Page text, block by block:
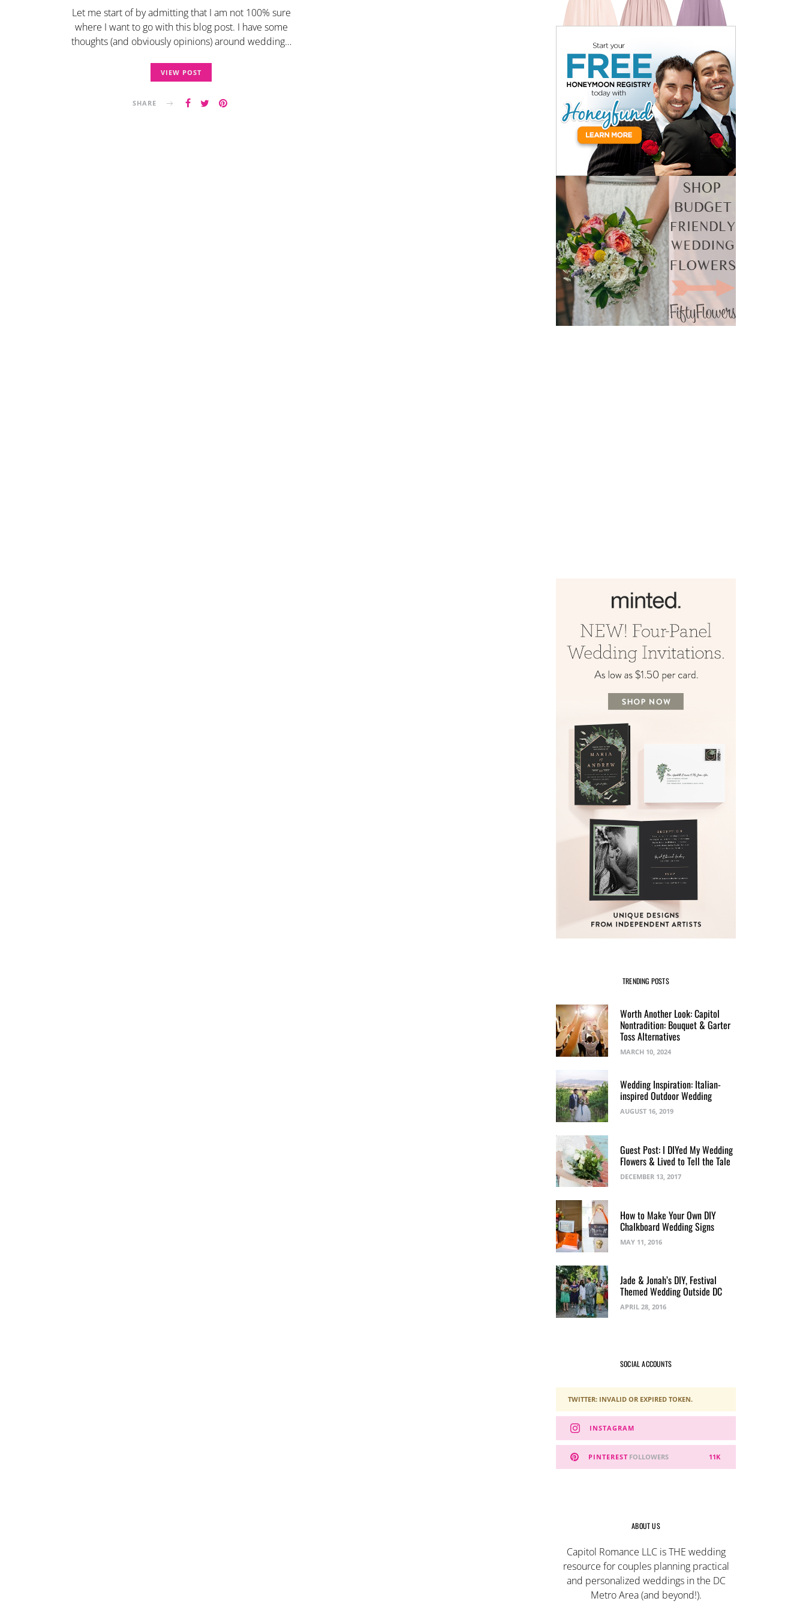
Let me start of by admitting that I am not 100% sure
where I want to go with this blog post. I have some
thoughts (and obviously opinions) around wedding…
VIEW POST
SHARE
TRENDING POSTS
Worth Another Look: Capitol
Nontradition: Bouquet & Garter
Toss Alternatives
MARCH 10, 2024
Wedding Inspiration: Italian-
inspired Outdoor Wedding
AUGUST 16, 2019
Guest Post: I DIYed My Wedding
Flowers & Lived to Tell the Tale
DECEMBER 13, 2017
How to Make Your Own DIY
Chalkboard Wedding Signs
MAY 11, 2016
Jade & Jonah’s DIY, Festival
Themed Wedding Outside DC
APRIL 28, 2016
SOCIAL ACCOUNTS
TWITTER: INVALID OR EXPIRED TOKEN.
INSTAGRAM
PINTEREST 11K
FOLLOWERS
ABOUT US
Capitol Romance LLC is THE wedding
resource for couples planning practical
and personalized weddings in the DC
Metro Area (and beyond!).